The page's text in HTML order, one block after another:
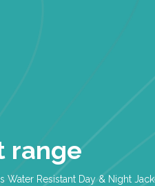
range
Water Resistant Day & Night